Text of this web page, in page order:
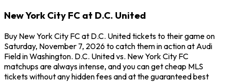
New York City FC at D.C. United
Buy New York City FC at D.C. United tickets to their game on
Saturday, November 7, 2026 to catch them in action at Audi
Field in Washington. D.C. United vs. New York City FC
matchups are always intense, and you can get cheap MLS
tickets without any hidden fees and at the guaranteed best